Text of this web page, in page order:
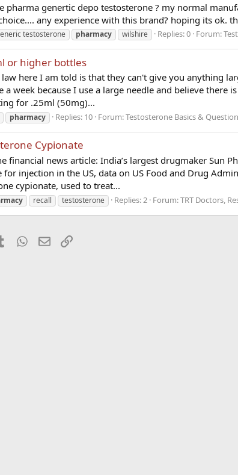
pharma genertic depo testosterone ? my normal
any experience with this brand? hoping its ok.
testosterone pharmacy wilshire Replies: 0 Forum:
or higher bottles
here I am told is that they can't give you anything
week because I use a large needle and believe there
for .25ml (50mg)...
pharmacy Replies: 10 Forum:Testosterone Basics &
Cypionate
financial news article: India’s largest drugmaker Sun
injection in the US, data on US Food and Drug
cypionate, used to treat...
recall testosterone Replies: 2 Forum:TRT Doctors,
Tumblr WhatsApp
EmailLink